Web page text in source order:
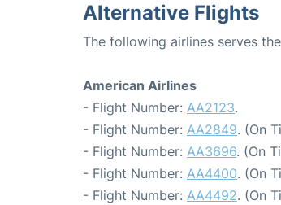
Alternative Flights
The following airlines serves
American Airlines
- Flight Number: AA2123.
- Flight Number: AA2849. (On
- Flight Number: AA3696. (On
- Flight Number: AA4400. (On
- Flight Number: AA4492. (On